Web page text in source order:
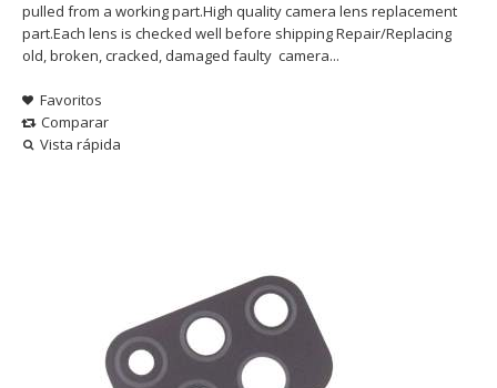
pulled from a working part.High quality camera lens replacement
part.Each lens is checked well before shipping Repair/Replacing
old, broken, cracked, damaged faulty camera...
Favoritos
Comparar
Vista rápida